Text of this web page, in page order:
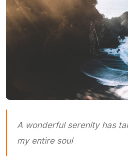
A wonderful serenity has
my entire soul